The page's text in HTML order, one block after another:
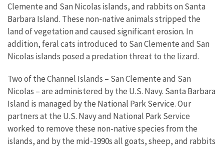
Clemente and San Nicolas islands, and rabbits on Santa
Barbara Island. These non-native animals stripped the
land of vegetation and caused significant erosion. In
addition, feral cats introduced to San Clemente and San
Nicolas islands posed a predation threat to the lizard.
Two of the Channel Islands – San Clemente and San
Nicolas – are administered by the U.S. Navy. Santa Barbara
Island is managed by the National Park Service. Our
partners at the U.S. Navy and National Park Service
worked to remove these non-native species from the
islands, and by the mid-1990s all goats, sheep, and rabbits